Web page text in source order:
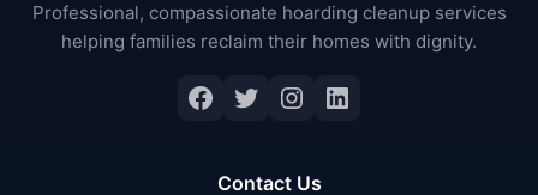
Professional, compassionate hoarding cleanup services
helping families reclaim their homes with dignity.
Facebook
Twitter
Instagram
LinkedIn
Contact Us